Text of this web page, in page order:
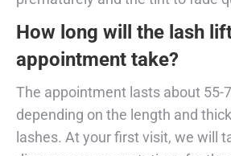
How long will the lash
appointment take?
The appointment lasts about 55-
depending on the length and
lashes. At your first visit, we will